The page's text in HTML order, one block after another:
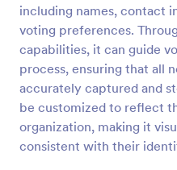
including names, contact
voting preferences.
capabilities, it can guide
process, ensuring that all
accurately captured and
be customized to reflect
organization, making it
consistent with their